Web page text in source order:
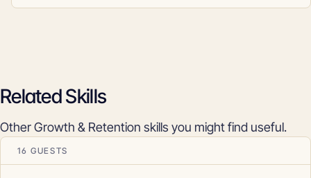
Related Skills
Other Growth & Retention skills you might find useful.
16 GUESTS